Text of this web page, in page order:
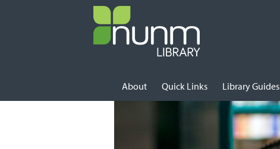
About Quick Links Library Guides